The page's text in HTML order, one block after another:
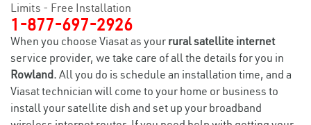
Limits - Free Installation
1-877-697-2926
When you choose Viasat as your rural satellite internet
service provider, we take care of all the details for you in
Rowland. All you do is schedule an installation time, and a
Viasat technician will come to your home or business to
install your satellite dish and set up your broadband